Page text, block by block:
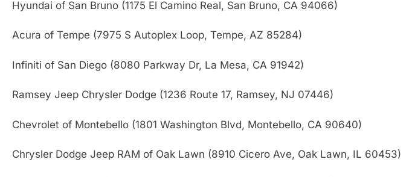
Hyundai of San Bruno (1175 El Camino Real, San Bruno, CA 94066)
Acura of Tempe (7975 S Autoplex Loop, Tempe, AZ 85284)
Infiniti of San Diego (8080 Parkway Dr, La Mesa, CA 91942)
Ramsey Jeep Chrysler Dodge (1236 Route 17, Ramsey, NJ 07446)
Chevrolet of Montebello (1801 Washington Blvd, Montebello, CA 90640)
Chrysler Dodge Jeep RAM of Oak Lawn (8910 Cicero Ave, Oak Lawn, IL 60453)